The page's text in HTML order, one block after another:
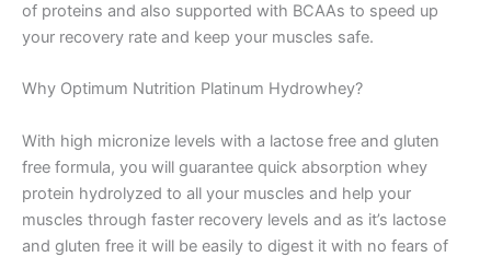
of proteins and also supported with BCAAs to speed up
your recovery rate and keep your muscles safe.
Why Optimum Nutrition Platinum Hydrowhey?
With high micronize levels with a lactose free and gluten
free formula, you will guarantee quick absorption whey
protein hydrolyzed to all your muscles and help your
muscles through faster recovery levels and as it’s lactose
and gluten free it will be easily to digest it with no fears of